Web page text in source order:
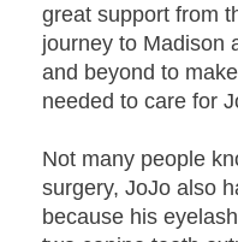
great support from
journey to Madison
and beyond to
needed to care for
Not many people
surgery, JoJo also
because his